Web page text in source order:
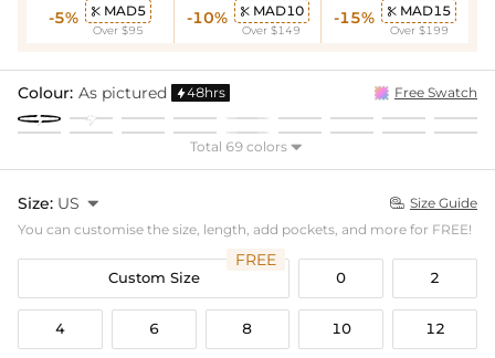
-5%  MAD5
Over $95
-10%  MAD10
Over $149
-15%  MAD15
Over $199
Colour: As pictured 48hrs Free Swatch
Total 69 colors 
Size: US   Size Guide
You can customise the size, length, add pockets, and more for FREE!
Custom Size
FREE
0 2
4 6 8 10 12